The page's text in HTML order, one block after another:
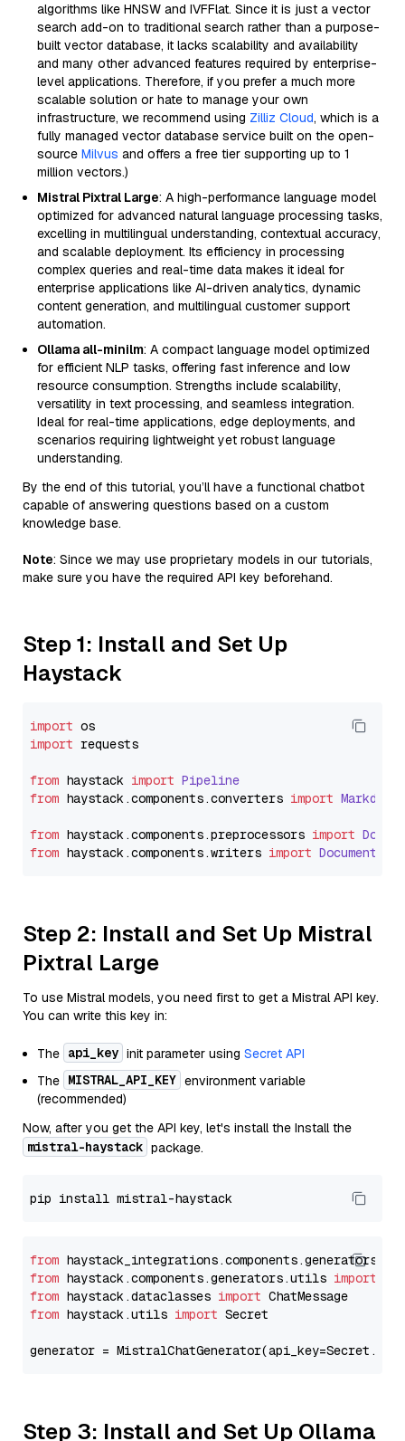
algorithms like HNSW and IVFFlat. Since it is just a vector
search add-on to traditional search rather than a purpose-
built vector database, it lacks scalability and availability
and many other advanced features required by enterprise-
level applications. Therefore, if you prefer a much more
scalable solution or hate to manage your own
infrastructure, we recommend using Zilliz Cloud, which is a
fully managed vector database service built on the open-
source Milvus and offers a free tier supporting up to 1
million vectors.)
Mistral Pixtral Large: A high-performance language model
optimized for advanced natural language processing tasks,
excelling in multilingual understanding, contextual accuracy,
and scalable deployment. Its efficiency in processing
complex queries and real-time data makes it ideal for
enterprise applications like AI-driven analytics, dynamic
content generation, and multilingual customer support
automation.
Ollama all-minilm: A compact language model optimized
for efficient NLP tasks, offering fast inference and low
resource consumption. Strengths include scalability,
versatility in text processing, and seamless integration.
Ideal for real-time applications, edge deployments, and
scenarios requiring lightweight yet robust language
understanding.
By the end of this tutorial, you’ll have a functional chatbot
capable of answering questions based on a custom
knowledge base.
Note: Since we may use proprietary models in our tutorials,
make sure you have the required API key beforehand.
Step 1: Install and Set Up
Haystack
import
import requests
from haystack import Pipeline
from haystack.components.converters import
from haystack.components.preprocessors import
from haystack.components.writers import
Step 2: Install and Set Up Mistral
Pixtral Large
To use Mistral models, you need first to get a Mistral API key.
You can write this key in:
The api_key init parameter using Secret API
The MISTRAL_API_KEY environment variable
(recommended)
Now, after you get the API key, let's install the Install the
mistral-haystack package.
from
from haystack.components.generators.utils import
from haystack.dataclasses import
from haystack.utils import Secret
generator =
Step 3: Install and Set Up Ollama